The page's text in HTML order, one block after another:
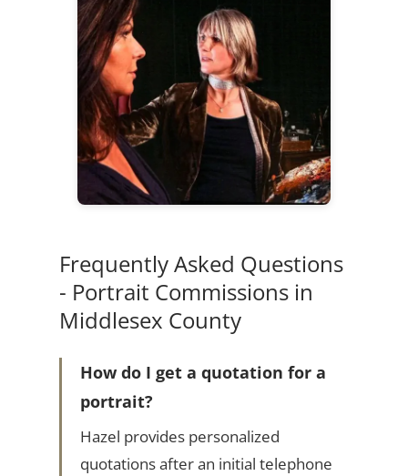
Frequently Asked Questions
- Portrait Commissions in
Middlesex County
How do I get a quotation for a
portrait?
Hazel provides personalized
quotations after an initial telephone